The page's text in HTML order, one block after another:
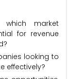
market
for revenue
looking to
effectively?